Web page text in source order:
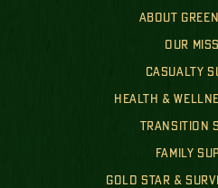
ABOUT
OUR
CASUALTY
HEALTH &
TRANSITION
FAMILY
GOLD STAR &